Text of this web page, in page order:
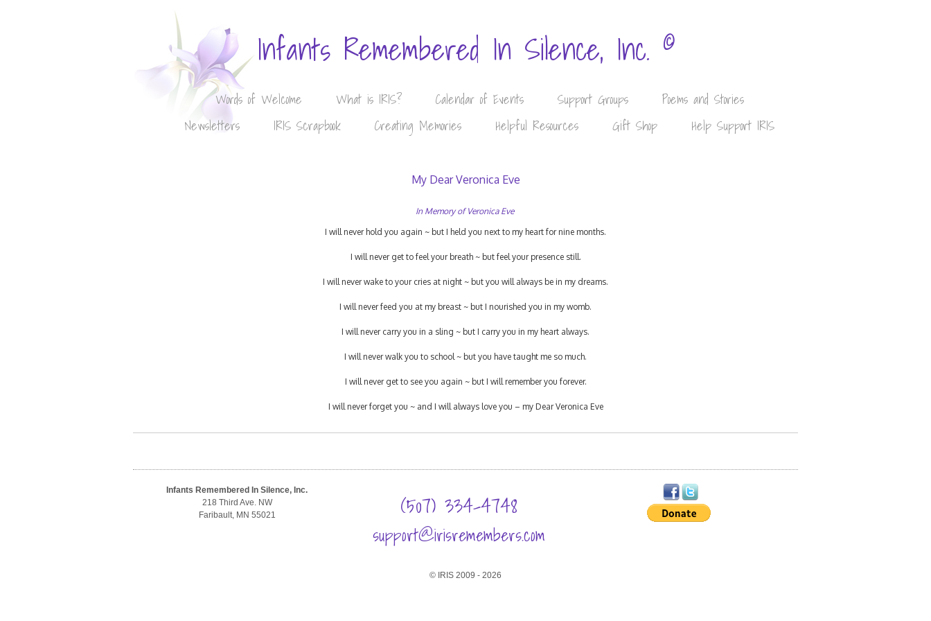
Infants Remembered In Silence, Inc. ©
Words of Welcome What is IRIS? Calendar of Events Support Groups
Poems and Stories
Newsletters
IRIS Scrapbook Creating Memories Helpful Resources Gift Shop Help Support IRIS
My Dear Veronica Eve
In Memory of Veronica Eve
I will never hold you again ~ but I held you next to my heart for nine months.
I will never get to feel your breath ~ but feel your presence still.
I will never wake to your cries at night ~ but you will always be in my dreams.
I will never feed you at my breast ~ but I nourished you in my womb.
I will never carry you in a sling ~ but I carry you in my heart always.
I will never walk you to school ~ but you have taught me so much.
I will never get to see you again ~ but I will remember you forever.
I will never forget you ~ and I will always love you – my Dear Veronica Eve
Infants Remembered In Silence, Inc.
218 Third Ave. NW
Faribault, MN 55021
(507) 334-4748
support@irisremembers.com
© IRIS 2009 - 2026